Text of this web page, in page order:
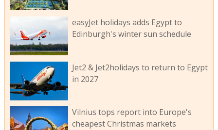
easyJet holidays adds Egypt to
Edinburgh's winter sun schedule
Jet2 & Jet2holidays to return to Egypt
in 2027
Vilnius tops report into Europe's
cheapest Christmas markets